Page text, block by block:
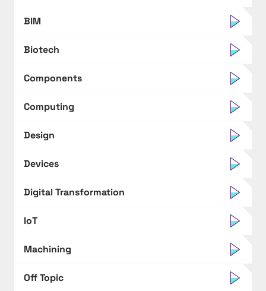
BIM
Biotech
Components
Computing
Design
Devices
Digital Transformation
IoT
Machining
Off Topic